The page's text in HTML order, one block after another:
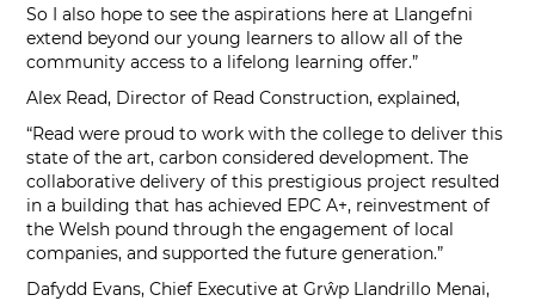
So I also hope to see the aspirations here at Llangefni
extend beyond our young learners to allow all of the
community access to a lifelong learning offer.”
Alex Read, Director of Read Construction, explained,
“Read were proud to work with the college to deliver this
state of the art, carbon considered development. The
collaborative delivery of this prestigious project resulted
in a building that has achieved EPC A+, reinvestment of
the Welsh pound through the engagement of local
companies, and supported the future generation.”
Dafydd Evans, Chief Executive at Grŵp Llandrillo Menai,